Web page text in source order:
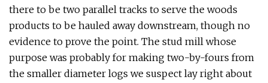
there to be two parallel tracks to serve the woods
products to be hauled away downstream, though no
evidence to prove the point. The stud mill whose
purpose was probably for making two-by-fours from
the smaller diameter logs we suspect lay right about